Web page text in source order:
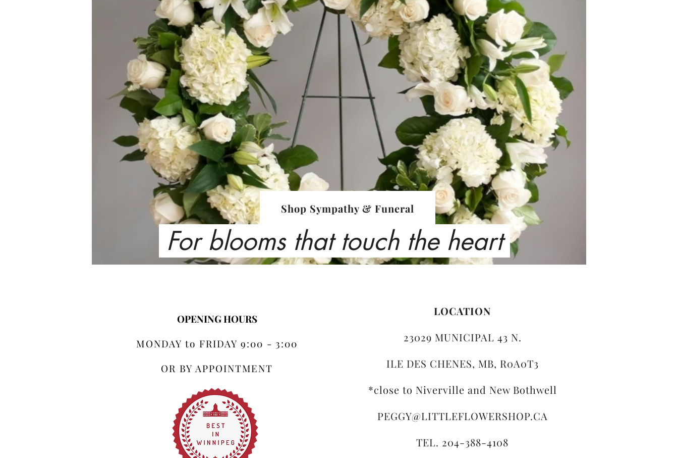
Shop Sympathy & Funeral
For blooms that touch the heart
OPENING HOURS
MONDAY to FRIDAY 9:00 - 3:00
OR BY APPOINTMENT
LOCATION
23029 MUNICIPAL 43 N.
ILE DES CHENES, MB, R0A0T3
*close to Niverville and New Bothwell
PEGGY@LITTLEFLOWERSHOP.CA
TEL. 204-388-4108